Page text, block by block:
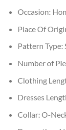
Occasion:
Place Of
Pattern Type:
Number of
Clothing
Dresses
Collar: O-